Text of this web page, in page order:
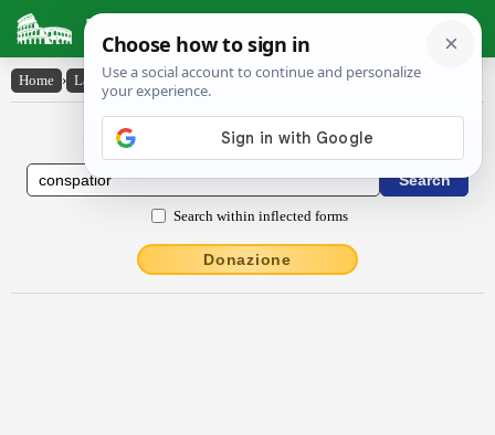
Latin Dictionary
Home › Latin-English › conspătĭor
Latin to English Dictionary
Search within inflected forms
Donazione